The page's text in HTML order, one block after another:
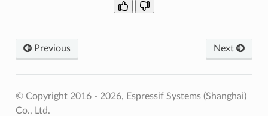
Previous Next
© Copyright 2016 - 2026, Espressif Systems (Shanghai)
Co., Ltd.